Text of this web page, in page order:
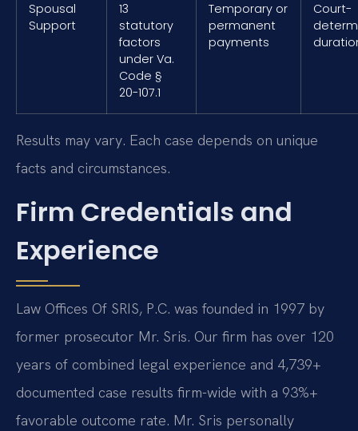
Spousal
Support
13
statutory
factors
under Va.
Code §
20-107.1
Temporary or
permanent
payments
Court-
Results may vary. Each case depends on unique
facts and circumstances.
Firm Credentials and
Experience
Law Offices Of SRIS, P.C. was founded in 1997 by
former prosecutor Mr. Sris. Our firm has over 120
years of combined legal experience and 4,739+
documented case results firm-wide with a 93%+
favorable outcome rate. Mr. Sris personally